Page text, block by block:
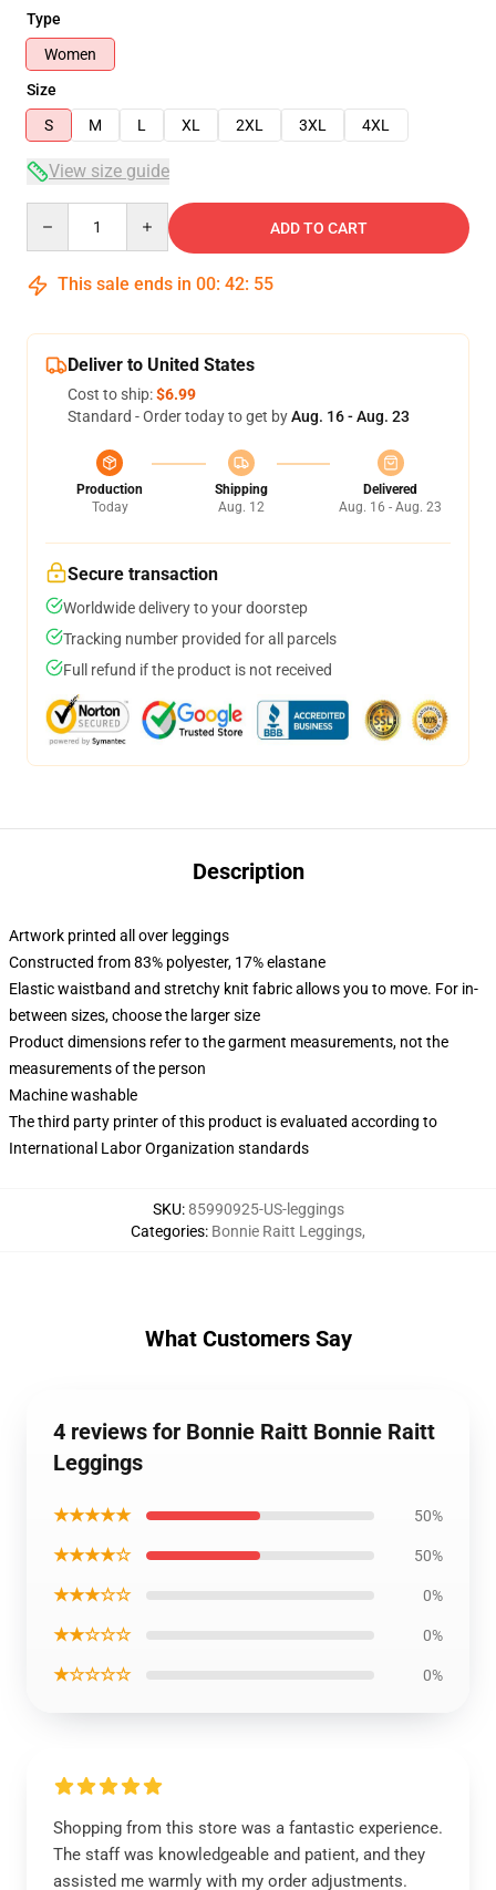
Type
Women
Size
S
M L XL 2XL 3XL 4XL
View size guide
ADD TO CART
This sale ends in 00: 42: 54
Deliver to United States
Cost to ship:$6.99
Standard - Order today to get byAug. 16 - Aug. 23
Production
Today
Shipping
Aug. 12
Delivered
Aug. 16 - Aug. 23
Secure transaction
Worldwide delivery to your doorstep
Tracking number provided for all parcels
Full refund if the product is not received
Description
Artwork printed all over leggings
Constructed from 83% polyester, 17% elastane
Elastic waistband and stretchy knit fabric allows you to move. For in-
between sizes, choose the larger size
Product dimensions refer to the garment measurements, not the
measurements of the person
Machine washable
The third party printer of this product is evaluated according to
International Labor Organization standards
SKU:85990925-US-leggings
Categories: Bonnie Raitt Leggings,
What Customers Say
4 reviews for Bonnie Raitt Bonnie Raitt
Leggings
★★★★★ 50%
★★★★☆ 50%
★★★☆☆ 0%
★★☆☆☆ 0%
★☆☆☆☆ 0%
Shopping from this store was a fantastic experience.
The staff was knowledgeable and patient, and they
assisted me warmly with my order adjustments.